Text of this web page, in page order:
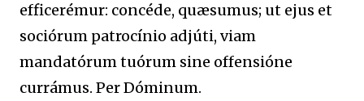
efficerémur: concéde, quæsumus; ut ejus et
sociórum patrocínio adjúti, viam
mandatórum tuórum sine offensióne
currámus. Per Dóminum.